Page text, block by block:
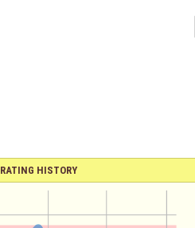
RATING HISTORY